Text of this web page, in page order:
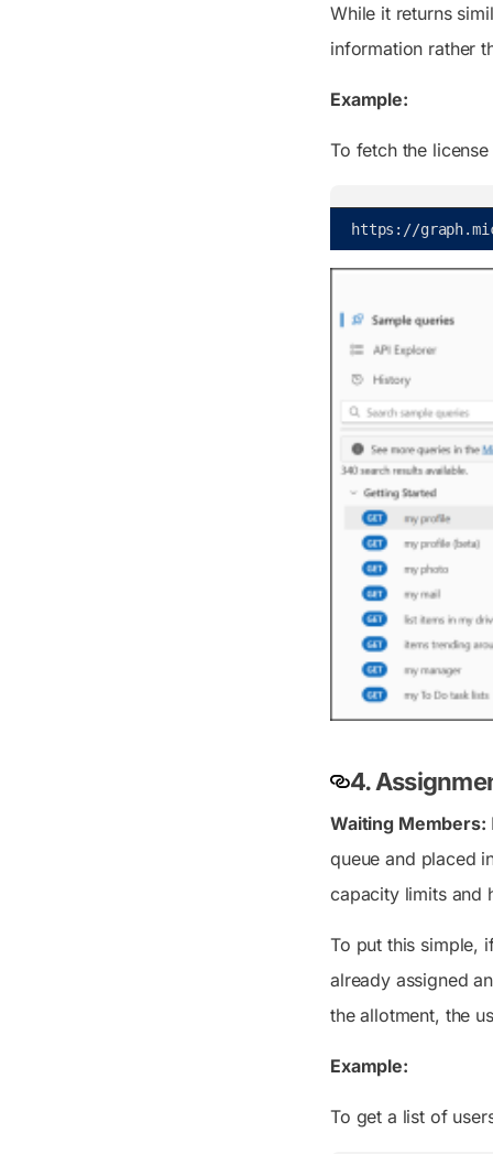
While it returns
information rather
Example:
To fetch the
https : //graph.
4.
Waiting Members:
queue and placed
capacity limits and
To put this simple,
already assigned
the allotment, the
Example:
To get a list of